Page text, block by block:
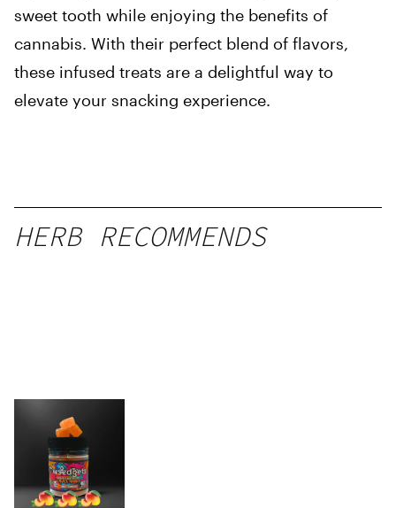
sweet tooth while enjoying the benefits of
cannabis. With their perfect blend of flavors,
these infused treats are a delightful way to
elevate your snacking experience.
HERB RECOMMENDS